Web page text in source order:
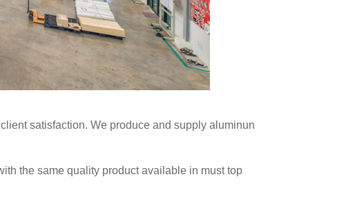
satisfaction. We produce and supply aluminun
the same quality product available in must top